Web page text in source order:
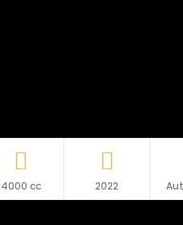
4000 cc 2022